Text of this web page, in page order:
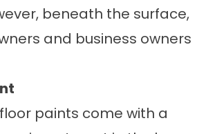
beneath the surface,
and business owners
paints come with a